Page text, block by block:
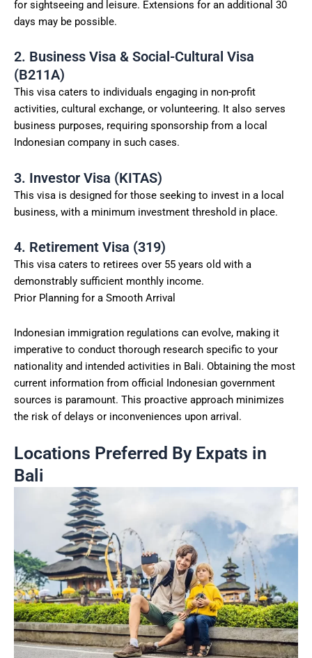
for sightseeing and leisure. Extensions for an additional 30
days may be possible.
2. Business Visa & Social-Cultural Visa
(B211A)
This visa caters to individuals engaging in non-profit
activities, cultural exchange, or volunteering. It also serves
business purposes, requiring sponsorship from a local
Indonesian company in such cases.
3. Investor Visa (KITAS)
This visa is designed for those seeking to invest in a local
business, with a minimum investment threshold in place.
4. Retirement Visa (319)
This visa caters to retirees over 55 years old with a
demonstrably sufficient monthly income.
Prior Planning for a Smooth Arrival
Indonesian immigration regulations can evolve, making it
imperative to conduct thorough research specific to your
nationality and intended activities in Bali. Obtaining the most
current information from official Indonesian government
sources is paramount. This proactive approach minimizes
the risk of delays or inconveniences upon arrival.
Locations Preferred By Expats in
Bali